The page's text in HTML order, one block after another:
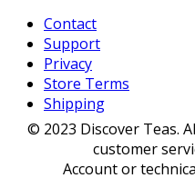
Contact
Support
Privacy
Store Terms
Shipping
© 2023 Discover Teas.
customer
Account or